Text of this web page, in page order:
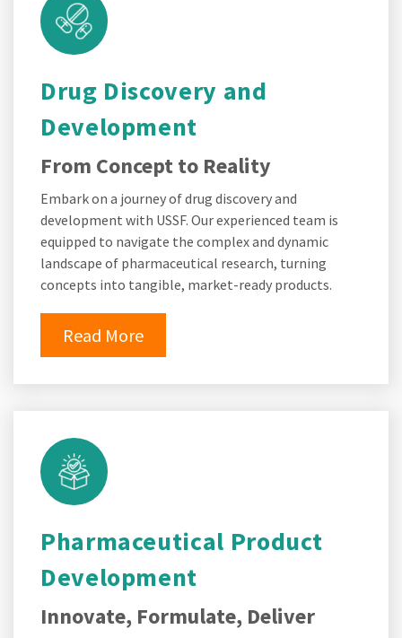
Drug Discovery and
Development
From Concept to Reality
Embark on a journey of drug discovery and
development with USSF. Our experienced team is
equipped to navigate the complex and dynamic
landscape of pharmaceutical research, turning
concepts into tangible, market-ready products.
Read More
Pharmaceutical Product
Development
Innovate, Formulate, Deliver